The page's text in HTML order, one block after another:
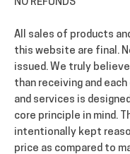
NO REFUNDS
All sales of products
this website are final.
issued. We truly
than receiving and
and services is
core principle in mind.
intentionally kept
price as compared to